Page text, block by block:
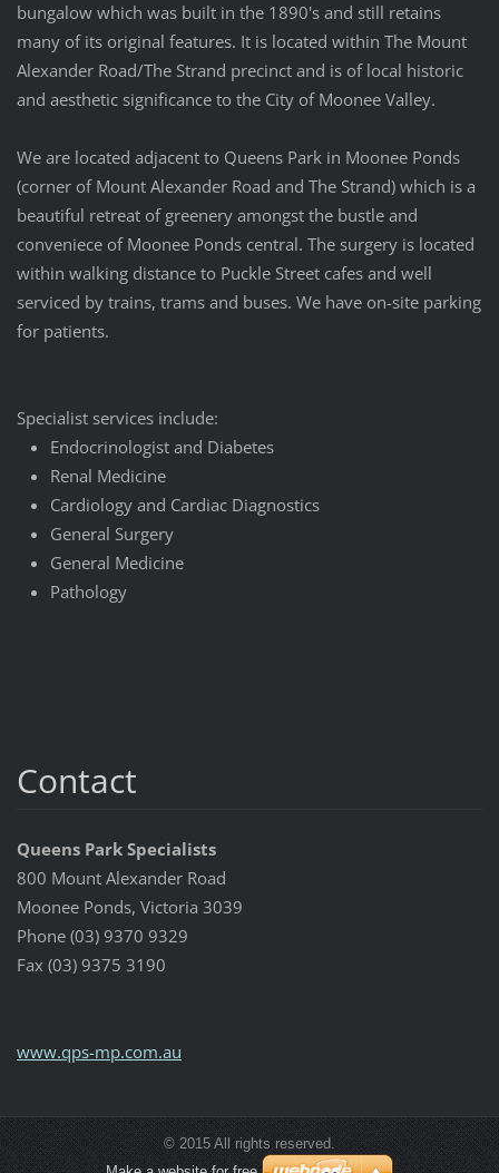
bungalow which was built in the 1890's and still retains
many of its original features. It is located within The Mount
Alexander Road/The Strand precinct and is of local historic
and aesthetic significance to the City of Moonee Valley.
We are located adjacent to Queens Park in Moonee Ponds
(corner of Mount Alexander Road and The Strand) which is a
beautiful retreat of greenery amongst the bustle and
conveniece of Moonee Ponds central. The surgery is located
within walking distance to Puckle Street cafes and well
serviced by trains, trams and buses. We have on-site parking
for patients.
Specialist services include:
Endocrinologist and Diabetes
Renal Medicine
Cardiology and Cardiac Diagnostics
General Surgery
General Medicine
Pathology
Contact
Queens Park Specialists
800 Mount Alexander Road
Moonee Ponds, Victoria 3039
Phone (03) 9370 9329
Fax (03) 9375 3190
www.qps-mp.com.au
© 2015 All rights reserved.